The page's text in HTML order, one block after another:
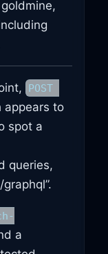
POST
appears to
spot a
queries,
a